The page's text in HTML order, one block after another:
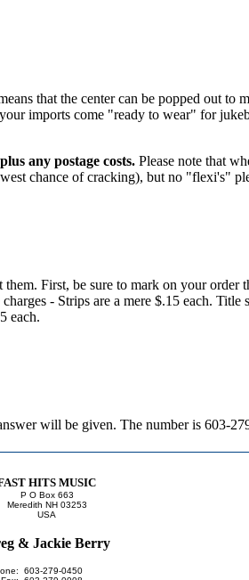
that the center can be popped out
imports come "ready to wear" for
any postage costs. Please note that
chance of cracking), but no "flexi's"
First, be sure to mark on your order
- Strips are a mere $.15 each.
each.
will be given. The number is 603-
HITS MUSIC
P O Box 663
Meredith NH 03253
USA
& Jackie Berry
603-279-0450